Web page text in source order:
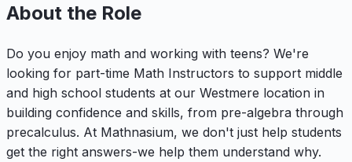
About the Role
Do you enjoy math and working with teens? We're
looking for part-time Math Instructors to support middle
and high school students at our Westmere location in
building confidence and skills, from pre-algebra through
precalculus. At Mathnasium, we don't just help students
get the right answers-we help them understand why.